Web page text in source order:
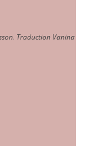
. Traduction Vanina